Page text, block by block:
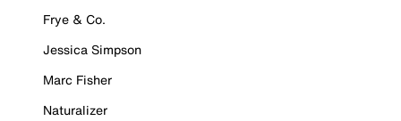
Frye & Co.
Jessica Simpson
Marc Fisher
Naturalizer